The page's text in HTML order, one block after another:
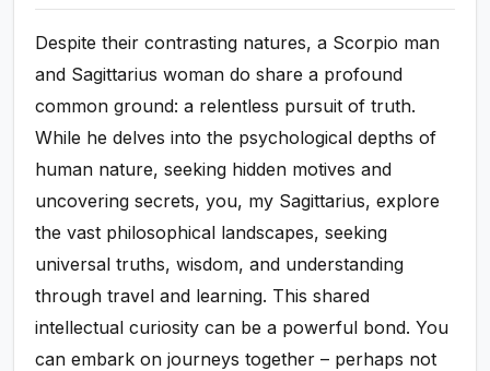
Despite their contrasting natures, a Scorpio man
and Sagittarius woman do share a profound
common ground: a relentless pursuit of truth.
While he delves into the psychological depths of
human nature, seeking hidden motives and
uncovering secrets, you, my Sagittarius, explore
the vast philosophical landscapes, seeking
universal truths, wisdom, and understanding
through travel and learning. This shared
intellectual curiosity can be a powerful bond. You
can embark on journeys together – perhaps not